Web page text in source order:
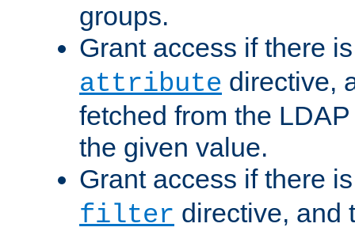
groups.
Grant access if there
attribute directive,
fetched from the
the given value.
Grant access if there
filter directive, and